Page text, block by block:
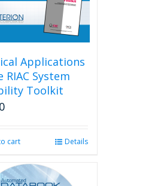
Applications
RIAC System
Toolkit
cart Details